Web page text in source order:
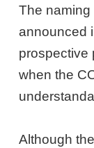
The naming
announced
prospective
when the
Although